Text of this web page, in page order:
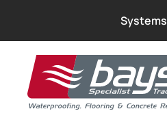
Systems